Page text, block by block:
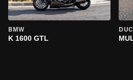
BMW
K 1600 GTL